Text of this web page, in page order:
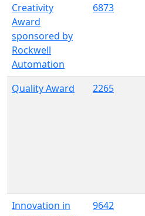
Creativity
Award
sponsored by
Rockwell
Automation
6873
Quality Award 2265
Innovation in
9642